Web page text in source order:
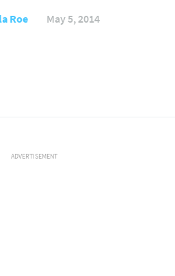
Roe May 5, 2014
ADVERTISEMENT